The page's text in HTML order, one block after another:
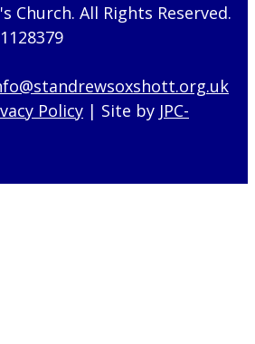
Church. All Rights Reserved.
Policy | Site by JPC-